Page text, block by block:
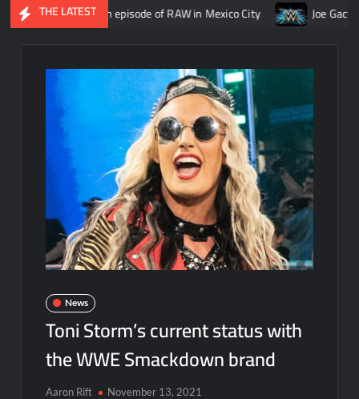
THE LATEST
14th episode of RAW in Mexico City Joe Gacy reveals
News
Toni Storm’s current status with
the WWE Smackdown brand
Aaron Rift November 13, 2021